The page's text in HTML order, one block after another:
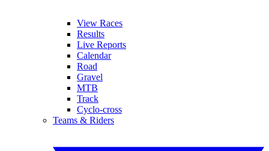
View Races
Results
Live Reports
Calendar
Road
Gravel
MTB
Track
Cyclo-cross
Teams & Riders